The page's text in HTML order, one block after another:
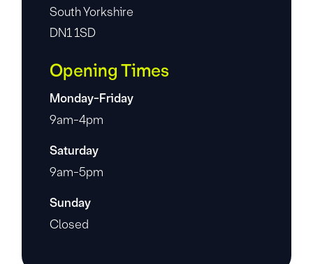
South Yorkshire
DN1 1SD
Opening Times
Monday-Friday
9am-4pm
Saturday
9am-5pm
Sunday
Closed